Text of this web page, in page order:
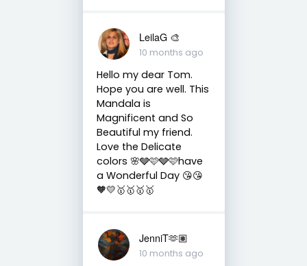
LeilaG 🎨
10 months ago
Hello my dear Tom.
Hope you are well. This
Mandala is
Magnificent and So
Beautiful my friend.
Love the Delicate
colors 🌸🩶🩷🩶🩷have
a Wonderful Day 😘😘
🧡💛🥇🥇🥇🥇
JenniT🫶🏽
10 months ago